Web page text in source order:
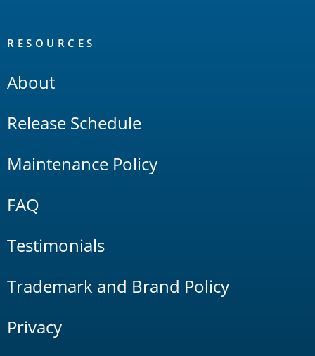
RESOURCES
About
Release Schedule
Maintenance Policy
FAQ
Testimonials
Trademark and Brand Policy
Privacy